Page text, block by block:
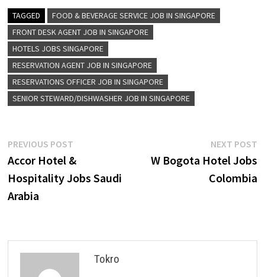
TAGGED
FOOD & BEVERAGE SERVICE JOB IN SINGAPORE
FRONT DESK AGENT JOB IN SINGAPORE
HOTELS JOBS SINGAPORE
RESERVATION AGENT JOB IN SINGAPORE
RESERVATIONS OFFICER JOB IN SINGAPORE
SENIOR STEWARD/DISHWASHER JOB IN SINGAPORE
Post
navigation
PREVIOUS POSTPrevious
post:
Accor Hotel &
Hospitality Jobs Saudi
Arabia
NEXT POST
W Bogota Hotel Jobs
Colombia
Tokro